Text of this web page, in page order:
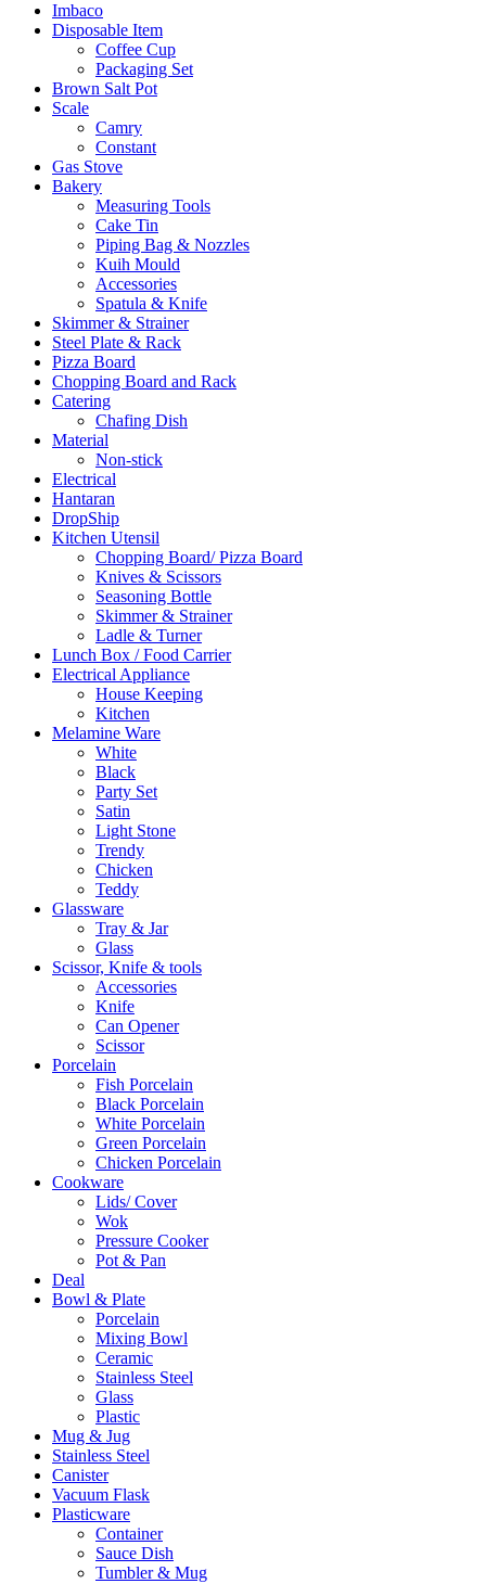
Imbaco
Disposable Item
Coffee Cup
Packaging Set
Brown Salt Pot
Scale
Camry
Constant
Gas Stove
Bakery
Measuring Tools
Cake Tin
Piping Bag & Nozzles
Kuih Mould
Accessories
Spatula & Knife
Skimmer & Strainer
Steel Plate & Rack
Pizza Board
Chopping Board and Rack
Catering
Chafing Dish
Material
Non-stick
Electrical
Hantaran
DropShip
Kitchen Utensil
Chopping Board/ Pizza Board
Knives & Scissors
Seasoning Bottle
Skimmer & Strainer
Ladle & Turner
Lunch Box / Food Carrier
Electrical Appliance
House Keeping
Kitchen
Melamine Ware
White
Black
Party Set
Satin
Light Stone
Trendy
Chicken
Teddy
Glassware
Tray & Jar
Glass
Scissor, Knife & tools
Accessories
Knife
Can Opener
Scissor
Porcelain
Fish Porcelain
Black Porcelain
White Porcelain
Green Porcelain
Chicken Porcelain
Cookware
Lids/ Cover
Wok
Pressure Cooker
Pot & Pan
Deal
Bowl & Plate
Porcelain
Mixing Bowl
Ceramic
Stainless Steel
Glass
Plastic
Mug & Jug
Stainless Steel
Canister
Vacuum Flask
Plasticware
Container
Sauce Dish
Tumbler & Mug